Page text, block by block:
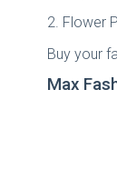
2. Flower
Buy your
Max